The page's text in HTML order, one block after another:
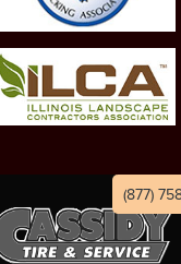
(877)